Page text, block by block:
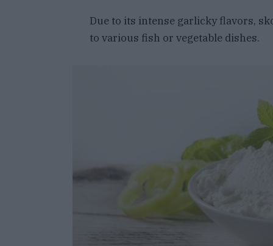
Due to its intense garlicky flavors,
to various fish or vegetable dishes.